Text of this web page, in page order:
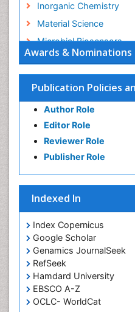
Awards & Nominations
Publication Policies
Author Role
Editor Role
Reviewer Role
Publisher Role
Indexed In
Index Copernicus
Google Scholar
Genamics JournalSeek
RefSeek
Hamdard University
EBSCO A-Z
OCLC- WorldCat
Inorganic Chemistry
Material Science
Microbial Biosensors
Nano Chemistry
Nano biotechnology
Nucleic Acid
Optical Biosensor
Petrochemistry
Pharmaceutical
Potentiometric
Surface Attachment of
Surface Plasmon
Synthetic High Polymers
Transducers
White/industrial